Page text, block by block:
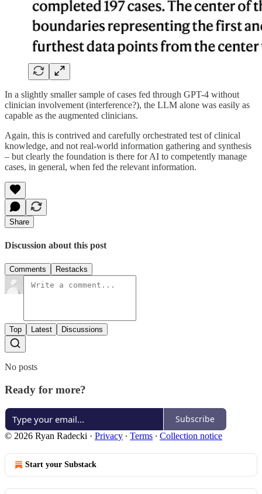
In a slightly smaller sample of cases fed through GPT-4 without
clinician involvement (interference?), the LLM alone was easily as
capable as the augmented clinicians.
Again, this is contrived and carefully orchestrated test of clinical
knowledge, and not real-world information gathering and synthesis
– but clearly the foundation is there for AI to competently manage
cases, in general, when fed the relevant information.
Share
Discussion about this post
Comments Restacks
Top Latest Discussions
No posts
Ready for more?
Subscribe
© 2026 Ryan Radecki · Privacy ∙ Terms ∙ Collection notice
Start your Substack